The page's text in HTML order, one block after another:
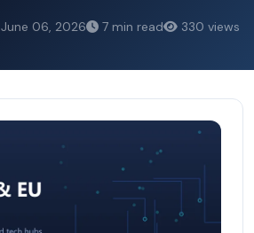
June 06, 2026 7 min read 330 views